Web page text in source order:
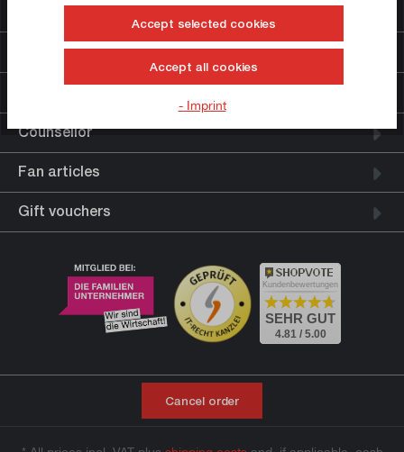
The company
Further links
Counsellor
Fan articles
Gift vouchers
Kundenbewertungen
SEHR GUT
4.81 / 5.00
Cancel order
Accept selected cookies
Accept all cookies
- Imprint